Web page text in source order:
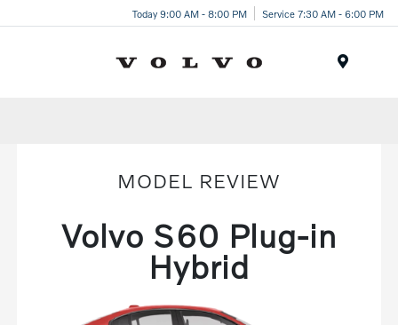
Today 9:00 AM - 8:00 PM Service 7:30 AM - 6:00 PM
MODEL REVIEW
Volvo S60 Plug-in
Hybrid